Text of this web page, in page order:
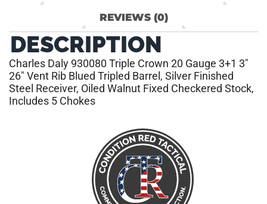
REVIEWS (0)
DESCRIPTION
Charles Daly 930080 Triple Crown 20 Gauge 3+1 3″
26″ Vent Rib Blued Tripled Barrel, Silver Finished
Steel Receiver, Oiled Walnut Fixed Checkered Stock,
Includes 5 Chokes